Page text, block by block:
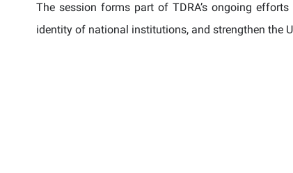
The session forms part of TDRA’s ongoing
identity of national institutions, and strengthen the